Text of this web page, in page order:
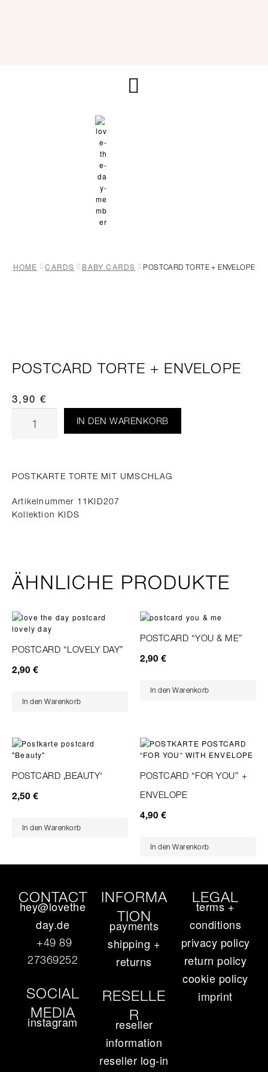
HOME CARDS BABY CARDS POSTCARD TORTE + ENVELOPE
POSTCARD TORTE + ENVELOPE
3,90 €
IN DEN WARENKORB
POSTKARTE TORTE MIT UMSCHLAG
Artikelnummer 11KID207
Kollektion KIDS
ÄHNLICHE PRODUKTE
POSTCARD “LOVELY DAY”
2,90 €
In den Warenkorb
POSTCARD “YOU & ME”
2,90 €
In den Warenkorb
POSTCARD ‚BEAUTY‘
2,50 €
In den Warenkorb
POSTCARD “FOR YOU” +
ENVELOPE
4,90 €
In den Warenkorb
CONTACT
hey@lovethe
day.de
+49 89
27369252‬
SOCIAL
MEDIA
instagram
INFORMA
TION
payments
shipping +
returns
RESELLE
R
reseller
information
reseller log-in
LEGAL
terms +
conditions
privacy policy
return policy
cookie policy
imprint